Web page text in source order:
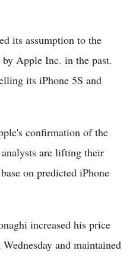
its assumption to the
Apple Inc. in the past.
its iPhone 5S and
confirmation of the
analysts are lifting their
on predicted iPhone
increased his price
and maintained